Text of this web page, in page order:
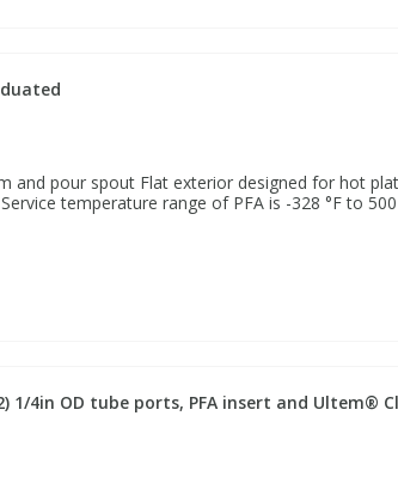
and pour spout Flat exterior designed for hot
temperature range of PFA is -328 °F to 500
1/4in OD tube ports, PFA insert and Ultem®